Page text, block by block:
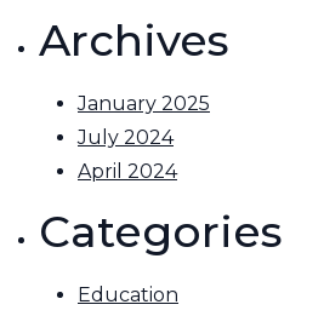
Archives
January 2025
July 2024
April 2024
Categories
Education